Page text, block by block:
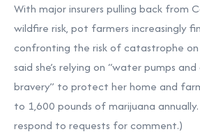
With major insurers pulling back from
wildfire risk, pot farmers increasingly
confronting the risk of catastrophe
said she’s relying on “water pumps
bravery” to protect her home and
to 1,600 pounds of marijuana
respond to requests for comment.)